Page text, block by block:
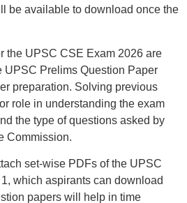
be available to download once the
the UPSC CSE Exam 2026 are
UPSC Prelims Question Paper
preparation. Solving previous
role in understanding the exam
the type of questions asked by
Commission.
set-wise PDFs of the UPSC
which aspirants can download
papers will help in time